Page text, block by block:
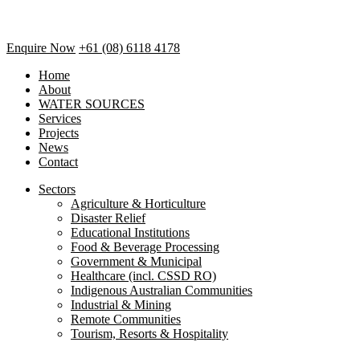
Enquire Now +61 (08) 6118 4178
Home
About
WATER SOURCES
Services
Projects
News
Contact
Sectors
Agriculture & Horticulture
Disaster Relief
Educational Institutions
Food & Beverage Processing
Government & Municipal
Healthcare (incl. CSSD RO)
Indigenous Australian Communities
Industrial & Mining
Remote Communities
Tourism, Resorts & Hospitality